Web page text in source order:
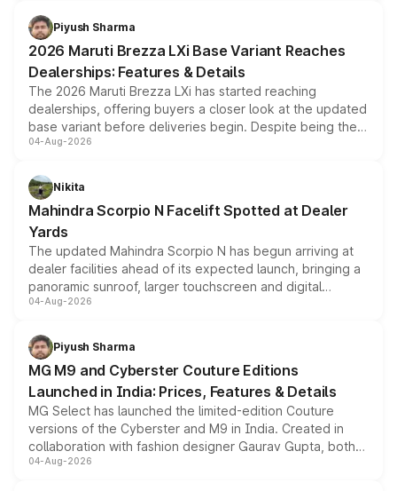
benefits, depending on the vehicle, variant and eligibility,
giving buyers multiple ways to reduce the overall
purchase cost.
Piyush Sharma
2026 Maruti Brezza LXi Base Variant Reaches
Dealerships: Features & Details
The 2026 Maruti Brezza LXi has started reaching
dealerships, offering buyers a closer look at the updated
base variant before deliveries begin. Despite being the
entry-level trim, it comes with several standard safety
aspirated or turbo-petrol powertrains, making it an
attractive option in the compact SUV segment.
04-Aug-2026
Nikita
Mahindra Scorpio N Facelift Spotted at Dealer
Yards
The updated Mahindra Scorpio N has begun arriving at
dealer facilities ahead of its expected launch, bringing a
panoramic sunroof, larger touchscreen and digital
instrument cluster borrowed from the Thar Roxx, along
both rows.
04-Aug-2026
Piyush Sharma
MG M9 and Cyberster Couture Editions
Launched in India: Prices, Features & Details
MG Select has launched the limited-edition Couture
versions of the Cyberster and M9 in India. Created in
collaboration with fashion designer Gaurav Gupta, both
models receive exclusive cosmetic enhancements
04-Aug-2026